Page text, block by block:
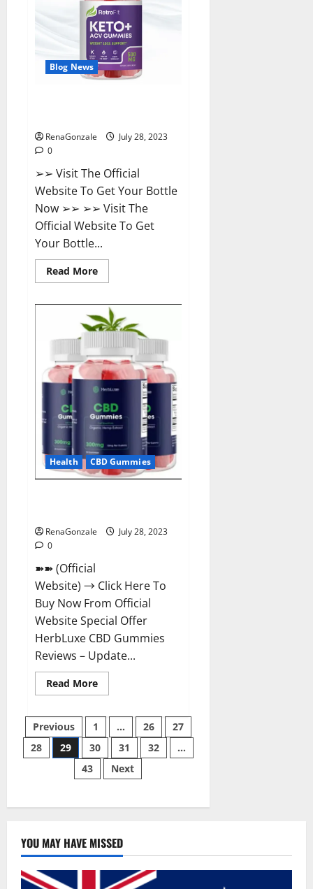
Weight
Loss?
Blog News
RenaGonzale
July 28, 2023
0
➢➢ Visit The Official
Website To Get Your Bottle
Now ➢➢ ➢➢ Visit The
Official Website To Get
Your Bottle...
Read MoreRead
more
Keto
ACV
Gummies
Weight
Loss?
Health CBD Gummies
RenaGonzale
July 28, 2023
0
➽➽ (Official
Website) → Click Here To
Buy Now From Official
Website Special Offer
HerbLuxe CBD Gummies
Reviews – Update...
Read MoreRead
more
Gummies
Price
&
Ingredients?
Posts
pagination
Previous 1 … 26
27
28
29 30 31 32
…
43
Next
YOU MAY HAVE MISSED